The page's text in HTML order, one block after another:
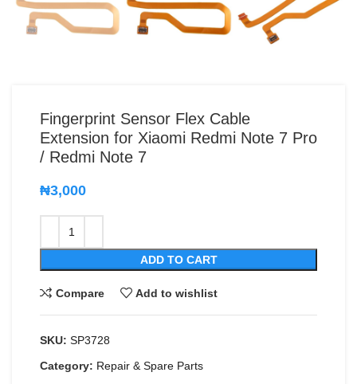
Fingerprint Sensor Flex Cable
Extension for Xiaomi Redmi Note 7 Pro
/ Redmi Note 7
₦3,000
ADD TO CART
Compare Add to wishlist
SKU: SP3728
Category: Repair & Spare Parts